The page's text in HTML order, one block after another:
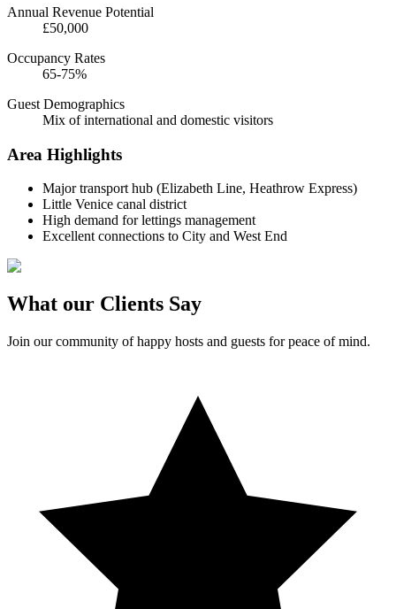
Annual Revenue Potential
£50,000
Occupancy Rates
65-75%
Guest Demographics
Mix of international and domestic visitors
Area Highlights
Major transport hub (Elizabeth Line, Heathrow Express)
Little Venice canal district
High demand for lettings management
Excellent connections to City and West End
What our Clients Say
Join our community of happy hosts and guests for peace of mind.